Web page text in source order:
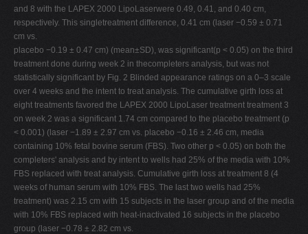
and 8 with the LAPEX 2000 LipoLaserwere 0.49, 0.41, and 0.40 cm,
respectively. This singletreatment difference, 0.41 cm (laser −0.59 ± 0.71
cm vs.
placebo −0.19 ± 0.47 cm) (mean±SD), was significant(p < 0.05) on the third
treatment done during week 2 in thecompleters analysis, but was not
statistically significant by Fig. 2 Blinded appearance ratings on a 0–3 scale
over 4 weeks and the intent to treat analysis. The cumulative girth loss at
eight treatments favored the LAPEX 2000 LipoLaser treatment treatment 3
on week 2 was a significant 1.74 cm compared to the placebo treatment (p
< 0.001) (laser −1.89 ± 2.97 cm vs. placebo −0.16 ± 2.46 cm, media
containing 10% fetal bovine serum (FBS). Two other p < 0.05) on both the
completers' analysis and by intent to wells had 25% of the media with 10%
FBS replaced with treat analysis. Cumulative girth loss at treatment 8 (4
weeks of human serum with 10% FBS. The last two wells had 25%
treatment) was 2.15 cm with 15 subjects in the laser group and of the media
with 10% FBS replaced with heat-inactivated 16 subjects in the placebo
group (laser −0.78 ± 2.82 cm vs.